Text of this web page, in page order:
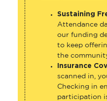
Sustaining
Attendance
our funding
to keep
the
Insurance
scanned in,
Checking in
participation